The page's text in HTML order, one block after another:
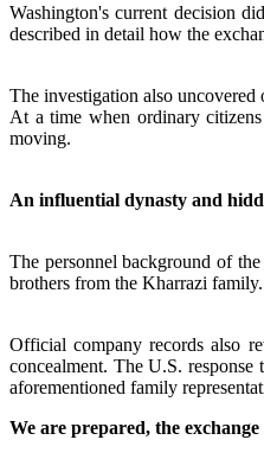
Washington's current decision
described in detail how the
The investigation also
At a time when ordinary
moving.
An influential dynasty and
The personnel background of
brothers from the Kharrazi
Official company records also
concealment. The U.S.
aforementioned family
We are prepared, the